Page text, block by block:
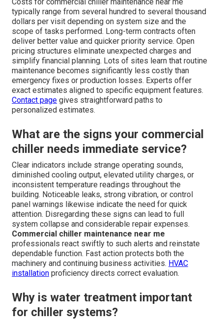
Costs for commercial chiller maintenance near me
typically range from several hundred to several thousand
dollars per visit depending on system size and the
scope of tasks performed. Long-term contracts often
deliver better value and quicker priority service. Open
pricing structures eliminate unexpected charges and
simplify financial planning. Lots of sites learn that routine
maintenance becomes significantly less costly than
emergency fixes or production losses. Experts offer
exact estimates aligned to specific equipment features.
Contact page gives straightforward paths to
personalized estimates.
What are the signs your commercial
chiller needs immediate service?
Clear indicators include strange operating sounds,
diminished cooling output, elevated utility charges, or
inconsistent temperature readings throughout the
building. Noticeable leaks, strong vibration, or control
panel warnings likewise indicate the need for quick
attention. Disregarding these signs can lead to full
system collapse and considerable repair expenses.
Commercial chiller maintenance near me
professionals react swiftly to such alerts and reinstate
dependable function. Fast action protects both the
machinery and continuing business activities. HVAC
installation proficiency directs correct evaluation.
Why is water treatment important
for chiller systems?